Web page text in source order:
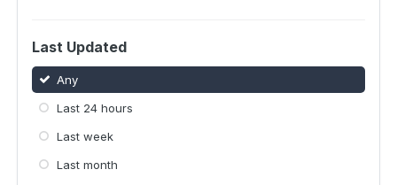
Last Updated
Any
Last 24 hours
Last week
Last month